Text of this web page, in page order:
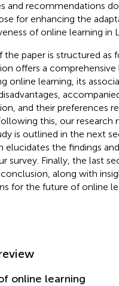
and recommendations
for enhancing the
of online learning in
the paper is structured as
offers a comprehensive
online learning, its
and their preferences
this, our
is outlined in the next
the findings and
survey. Finally, the last
along with
for the future of online
online learning